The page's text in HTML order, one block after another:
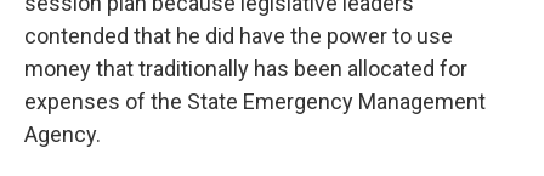
contended that he did have the power to use
money that traditionally has been allocated for
expenses of the State Emergency Management
Agency.